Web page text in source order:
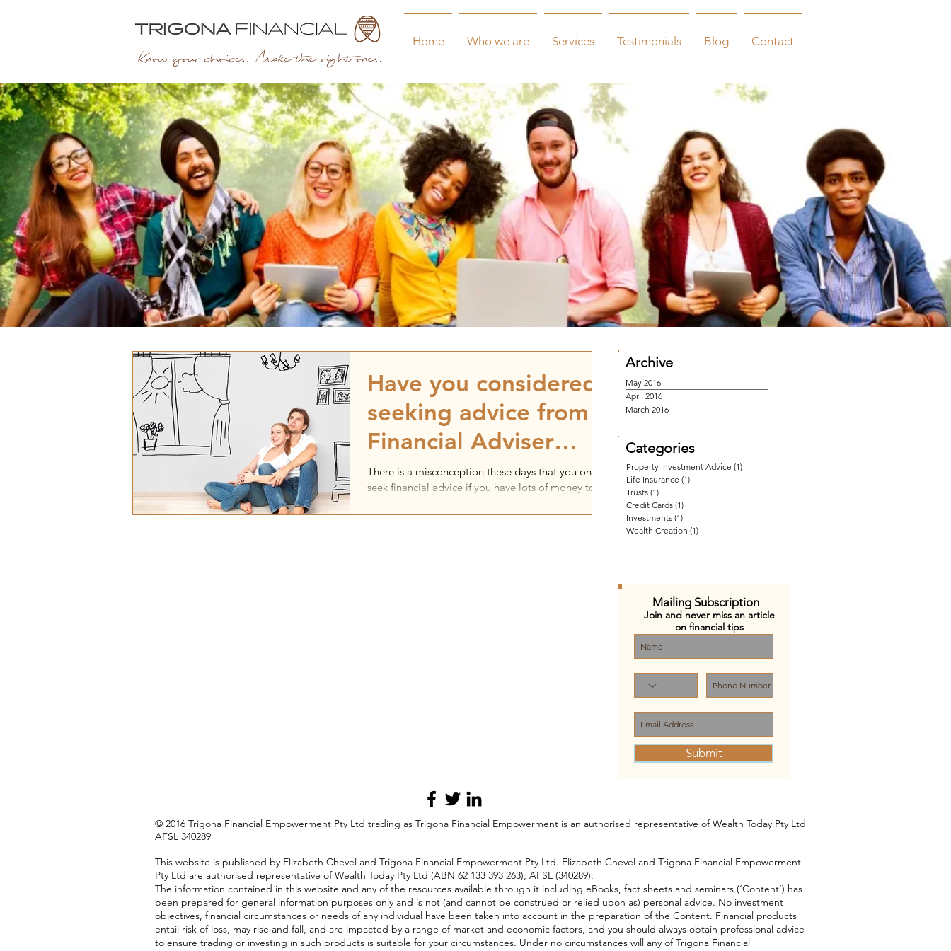
Home Who we are Services Testimonials Blog Contact
Have you considered
seeking advice from a
Financial Adviser
before purchasing a
property?
There is a misconception these days that you only
seek financial advice if you have lots of money to
May 2016
April 2016
March 2016
Archive
Property Investment Advice (1)
Life Insurance (1)
Trusts (1)
Credit Cards (1)
Investments (1)
Wealth Creation (1)
Categories
Mailing Subscription
Join and never miss an article
on financial tips
Submit
© 2016 Trigona Financial Empowerment Pty Ltd trading as Trigona Financial Empowerment is an authorised representative of Wealth Today Pty Ltd
AFSL 340289
This website is published by Elizabeth Chevel and Trigona Financial Empowerment Pty Ltd. Elizabeth Chevel and Trigona Financial Empowerment
Pty Ltd are authorised representative of Wealth Today Pty Ltd (ABN 62 133 393 263), AFSL (340289).
The information contained in this website and any of the resources available through it including eBooks, fact sheets and seminars (‘Content’) has
been prepared for general information purposes only and is not (and cannot be construed or relied upon as) personal advice. No investment
objectives, financial circumstances or needs of any individual have been taken into account in the preparation of the Content. Financial products
entail risk of loss, may rise and fall, and are impacted by a range of market and economic factors, and you should always obtain professional advice
to ensure trading or investing in such products is suitable for your circumstances. Under no circumstances will any of Trigona Financial